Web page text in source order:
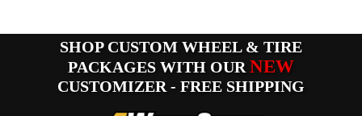
SHOP CUSTOM WHEEL & TIRE
PACKAGES WITH OUR NEW
CUSTOMIZER - FREE SHIPPING